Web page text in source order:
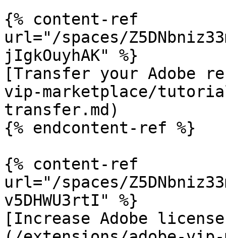
{% content-ref
url="/spaces/
jIgkOuyhAK" %}
[Transfer your Adobe
vip-marketplace/
transfer.md)
{% endcontent-ref %}
{% content-ref
url="/spaces/
v5DHWU3rtI" %}
[Increase Adobe